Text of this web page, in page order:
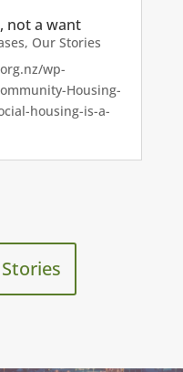
not a want
, Our Stories
wp-
Housing-
housing-is-a-